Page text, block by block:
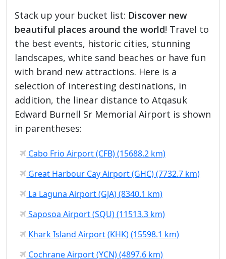
Stack up your bucket list: Discover new
beautiful places around the world! Travel to
the best events, historic cities, stunning
landscapes, white sand beaches or have fun
with brand new attractions. Here is a
selection of interesting destinations, in
addition, the linear distance to Atqasuk
Edward Burnell Sr Memorial Airport is shown
in parentheses:
Cabo Frio Airport (CFB) (15688.2 km)
Great Harbour Cay Airport (GHC) (7732.7 km)
La Laguna Airport (GJA) (8340.1 km)
Saposoa Airport (SQU) (11513.3 km)
Khark Island Airport (KHK) (15598.1 km)
Cochrane Airport (YCN) (4897.6 km)